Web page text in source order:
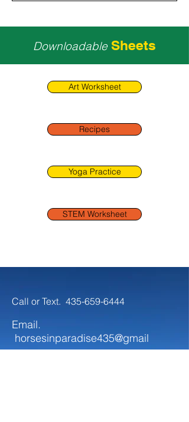
Downloadable Sheets
Art Worksheet
Recipes
Yoga Practice
STEM Worksheet
Call or Text. 435-659-6444
Email.
horsesinparadise435@gmail